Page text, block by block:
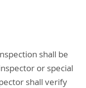
shall be
or special
shall verify